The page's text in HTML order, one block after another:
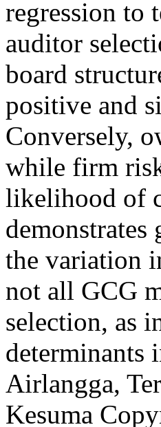
regression to
auditor
board
positive and
Conversely,
while firm
likelihood of
the variation
not all GCG
selection, as
determinants
Airlangga,
Kesuma